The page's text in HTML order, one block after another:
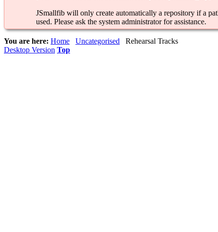
JSmallfib will only create automatically a repository if a
used. Please ask the system administrator for assistance.
You are here: Home Uncategorised
Rehearsal Tracks
Desktop Version Top